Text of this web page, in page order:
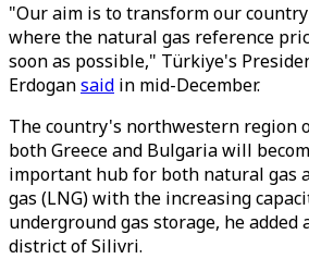
"Our aim is to transform our
where the natural gas reference
soon as possible," Türkiye's
Erdogansaid in mid-December.
The country's northwestern region
both Greece and Bulgaria will
important hub for both natural gas
gas (LNG) with the increasing
underground gas storage, he
district of Silivri.